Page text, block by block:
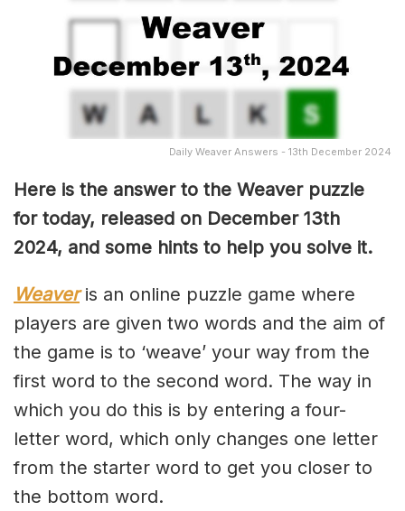
Daily Weaver Answers - 13th December 2024
Here is the answer to the Weaver puzzle
for today, released on December 13th
2024, and some hints to help you solve it.
Weaveris an online puzzle game where
players are given two words and the aim of
the game is to ‘weave’ your way from the
first word to the second word. The way in
which you do this is by entering a four-
letter word, which only changes one letter
from the starter word to get you closer to
the bottom word.